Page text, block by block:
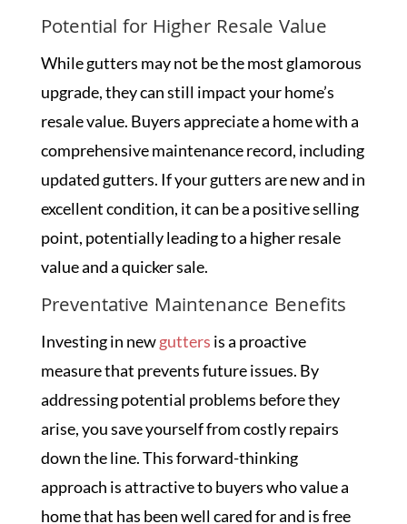
Potential for Higher Resale Value
While gutters may not be the most glamorous
upgrade, they can still impact your home’s
resale value. Buyers appreciate a home with a
comprehensive maintenance record, including
updated gutters. If your gutters are new and in
excellent condition, it can be a positive selling
point, potentially leading to a higher resale
value and a quicker sale.
Preventative Maintenance Benefits
Investing in newgutters is a proactive
measure that prevents future issues. By
addressing potential problems before they
arise, you save yourself from costly repairs
down the line. This forward-thinking
approach is attractive to buyers who value a
home that has been well cared for and is free